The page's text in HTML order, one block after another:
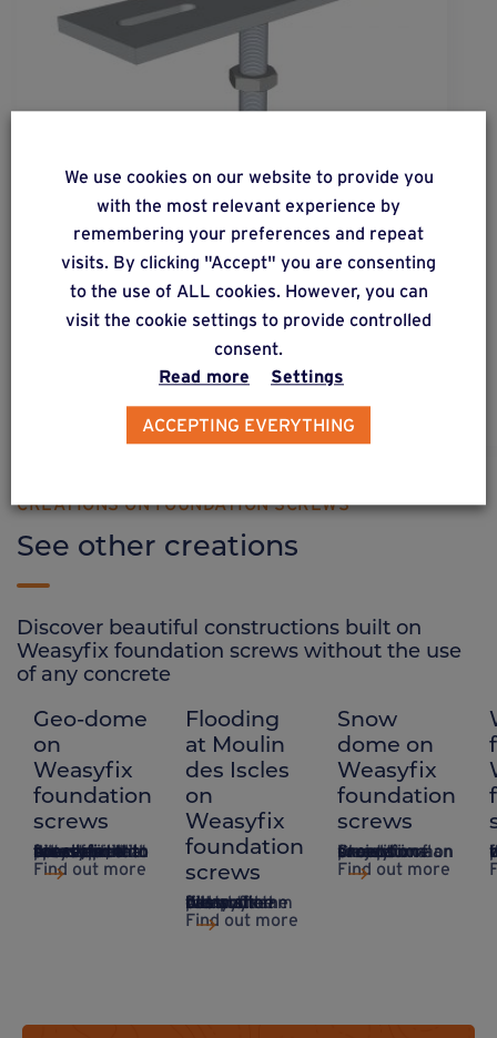
woodbasic®
Base connector enabling 2 adjustments: height
and lateral adjustment.
CREATIONS ON FOUNDATION SCREWS
See other creations
Discover beautiful constructions built on
Weasyfix foundation screws without the use
of any concrete
Geo-dome
on
Weasyfix
foundation
screws
A system that takes up little space, ideal for sites that are difficult to access and do not require concrete, with Weasyfix foundation piles.
Find out more
Flooding
at Moulin
des Iscles
on
Weasyfix
foundation
screws
A dry stream fills and destroys the camp site – but not the Weasyfix foundation piles.
Find out more
Snow
dome on
Weasyfix
foundation
screws
Creation of an exceptional project on a snow dome on Weasyfix foundation screws.
Find out more
We use cookies on our website to provide you
with the most relevant experience by
remembering your preferences and repeat
visits. By clicking "Accept" you are consenting
to the use of ALL cookies. However, you can
visit the cookie settings to provide controlled
consent.
Read more
Settings
ACCEPTING EVERYTHING